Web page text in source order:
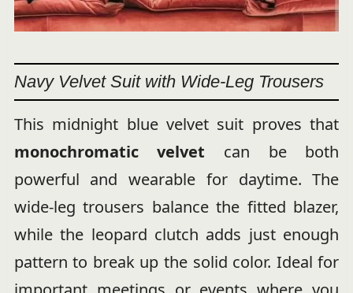
Navy Velvet Suit with Wide-Leg Trousers
This midnight blue velvet suit proves that
monochromatic velvet can be both
powerful and wearable for daytime. The
wide-leg trousers balance the fitted blazer,
while the leopard clutch adds just enough
pattern to break up the solid color. Ideal for